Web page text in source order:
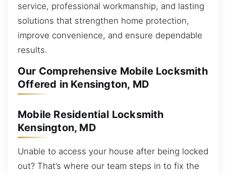
service, professional workmanship, and lasting
solutions that strengthen home protection,
improve convenience, and ensure dependable
results.
Our Comprehensive Mobile Locksmith
Offered in Kensington, MD
Mobile Residential Locksmith
Kensington, MD
Unable to access your house after being locked
out? That’s where our team steps in to fix the